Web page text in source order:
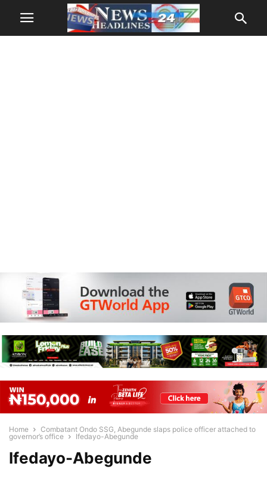
Home
Combatant Ondo SSG, Abegunde slaps police officer attached to
governor’s office
Ifedayo-Abegunde
Ifedayo-Abegunde